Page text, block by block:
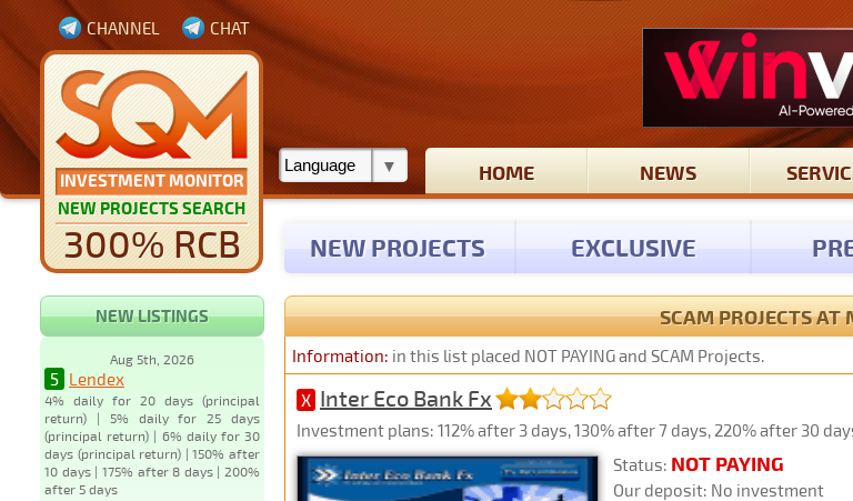
INVESTMENT MONITOR
NEW PROJECTS SEARCH
300% RCB
CHANNEL CHAT
HOME NEWS
NEW PROJECTS EXCLUSIVE
NEW LISTINGS
Aug 5th, 2026
5 Lendex
4% daily for 20 days (principal
return) | 5% daily for 25 days
(principal return) | 6% daily for 30
days (principal return) | 150% after
10 days | 175% after 8 days | 200%
after 5 days
SCAM PROJECTS AT
Information: in this list placed NOT PAYING and SCAM Projects.
X Inter Eco Bank Fx
Investment plans: 112% after 3 days, 130% after 7 days, 220% after 30
Status: NOT PAYING
Our deposit: No investment